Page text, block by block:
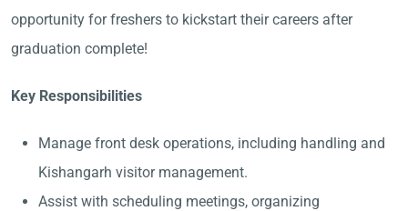
opportunity for freshers to kickstart their careers after
graduation complete!
Key Responsibilities
Manage front desk operations, including handling and
Kishangarh visitor management.
Assist with scheduling meetings, organizing